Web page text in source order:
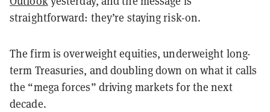
straightforward: they’re staying risk-on.
The firm is overweight equities, underweight long-
term Treasuries, and doubling down on what it calls
the “mega forces” driving markets for the next
decade.